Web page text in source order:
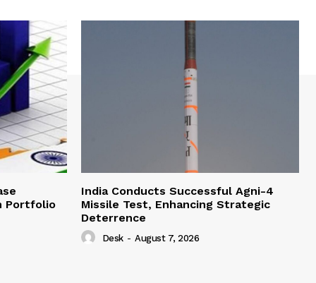
Portfolio
India Conducts Successful Agni-4
Missile Test, Enhancing Strategic
Deterrence
Desk - August 7, 2026